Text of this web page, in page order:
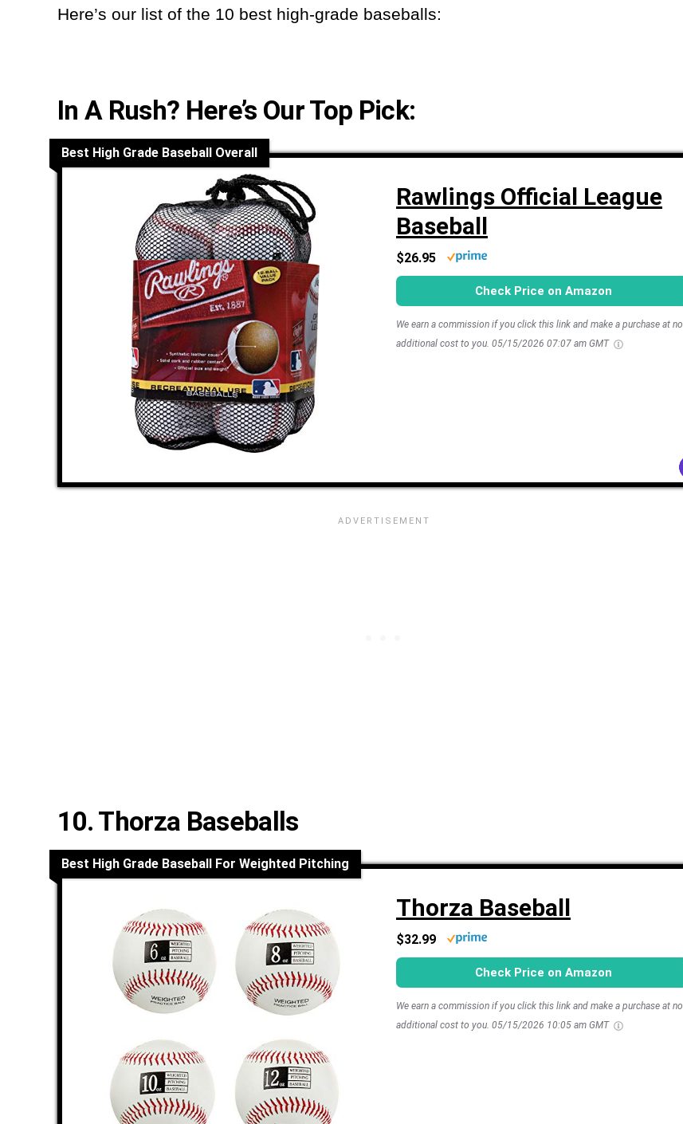
Here’s our list of the 10 best high-grade baseballs:
In A Rush? Here’s Our Top Pick:
Best High Grade Baseball Overall
Rawlings Official League
Baseball
$26.95
Check Price on Amazon
We earn a commission if you click this link and make a purchase at no
additional cost to you. 05/15/2026 07:07 am GMT
10. Thorza Baseballs
Best High Grade Baseball For Weighted Pitching
Thorza Baseball
$32.99
Check Price on Amazon
We earn a commission if you click this link and make a purchase at no
additional cost to you. 05/15/2026 10:05 am GMT